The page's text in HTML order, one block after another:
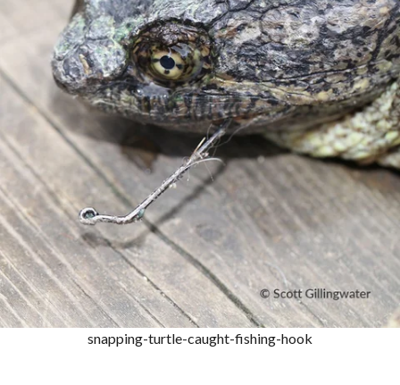
snapping-turtle-caught-fishing-hook